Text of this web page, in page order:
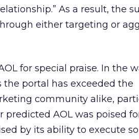
As a result, the
either targeting or
for special praise. In the
the portal has exceeded the
community alike,
AOL was poised
by its ability to execute